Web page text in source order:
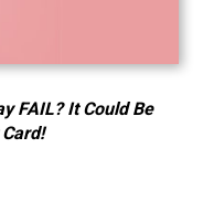
FAIL? It Could Be